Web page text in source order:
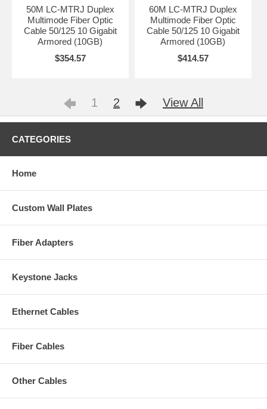
50M LC-MTRJ Duplex
Multimode Fiber Optic
Cable 50/125 10 Gigabit
Armored (10GB)
$354.57
60M LC-MTRJ Duplex
Multimode Fiber Optic
Cable 50/125 10 Gigabit
Armored (10GB)
$414.57
1 2 View All
CATEGORIES
Home
Custom Wall Plates
Fiber Adapters
Keystone Jacks
Ethernet Cables
Fiber Cables
Other Cables